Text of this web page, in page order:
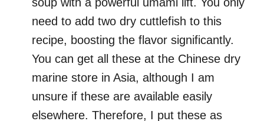
need to add two dry cuttlefish to this
recipe, boosting the flavor significantly.
You can get all these at the Chinese dry
marine store in Asia, although I am
unsure if these are available easily
elsewhere. Therefore, I put these as